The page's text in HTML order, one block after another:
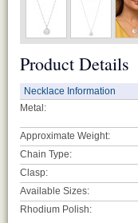
Product Details
Necklace Information
Metal:
Approximate Weight:
Chain Type:
Clasp:
Available Sizes:
Rhodium Polish: